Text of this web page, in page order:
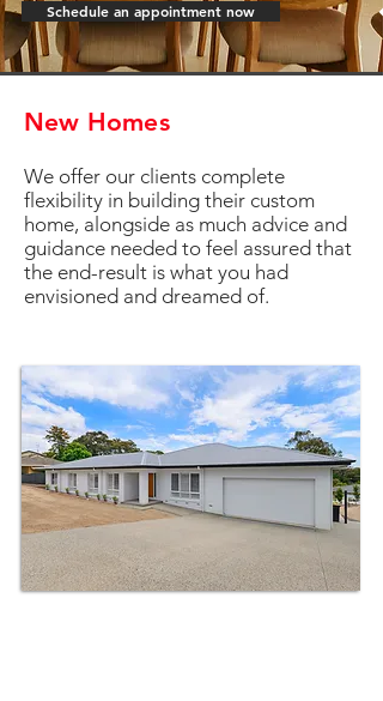
Schedule an appointment now
New Homes
We offer our clients complete
flexibility in building their custom
home, alongside as much advice and
guidance needed to feel assured that
the end-result is what you had
envisioned and dreamed of.